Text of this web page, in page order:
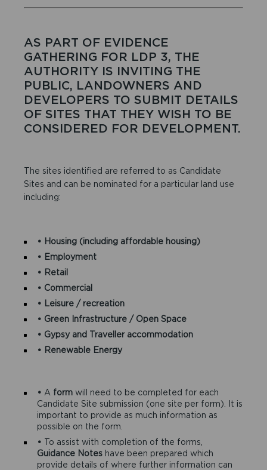
AS PART OF EVIDENCE
GATHERING FOR LDP 3, THE
AUTHORITY IS INVITING THE
PUBLIC, LANDOWNERS AND
DEVELOPERS TO SUBMIT DETAILS
OF SITES THAT THEY WISH TO BE
CONSIDERED FOR DEVELOPMENT.
The sites identified are referred to as Candidate
Sites and can be nominated for a particular land use
including:
• Housing (including affordable housing)
• Employment
• Retail
• Commercial
• Leisure / recreation
• Green Infrastructure / Open Space
• Gypsy and Traveller accommodation
• Renewable Energy
• A form will need to be completed for each
Candidate Site submission (one site per form). It is
important to provide as much information as
possible on the form.
• To assist with completion of the forms,
Guidance Notes have been prepared which
provide details of where further information can